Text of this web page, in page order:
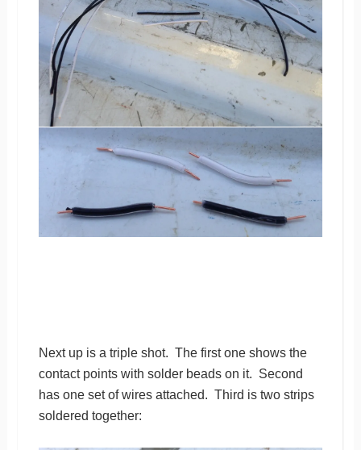
Next up is a triple shot. The first one shows the
contact points with solder beads on it. Second
has one set of wires attached. Third is two strips
soldered together: